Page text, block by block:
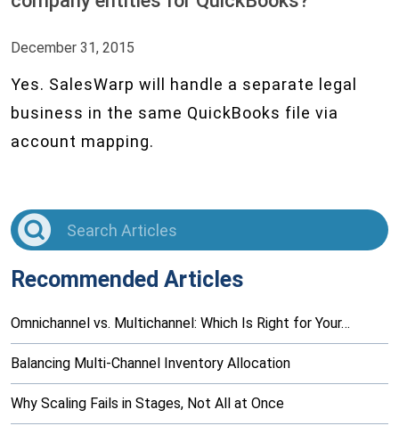
December 31, 2015
Yes. SalesWarp will handle a separate legal
business in the same QuickBooks file via
account mapping.
Recommended Articles
Omnichannel vs. Multichannel: Which Is Right for Your…
Balancing Multi-Channel Inventory Allocation
Why Scaling Fails in Stages, Not All at Once